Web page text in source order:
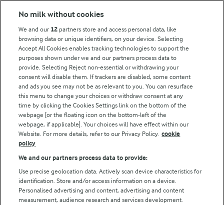
Our Farmers
Arla in other countries
Key information
Modern Slavery Act Transparency Statement
Arla Foods UK Tax Strategy
Follow Us
Reopen cookie popup
Privacy Policy
No milk without cookies
We and our 12 partners store and access personal data, like
browsing data or unique identifiers, on your device. Selecting
Accept All Cookies enables tracking technologies to support the
purposes shown under we and our partners process data to
provide. Selecting Reject non-essential or withdrawing your
consent will disable them. If trackers are disabled, some content
and ads you see may not be as relevant to you. You can resurface
this menu to change your choices or withdraw consent at any
time by clicking the Cookies Settings link on the bottom of the
webpage [or the floating icon on the bottom-left of the
webpage, if applicable]. Your choices will have effect within our
Website. For more details, refer to our Privacy Policy. cookie
policy
We and our partners process data to provide:
Use precise geolocation data. Actively scan device characteristics for
identification. Store and/or access information on a device.
Personalised advertising and content, advertising and content
measurement, audience research and services development.